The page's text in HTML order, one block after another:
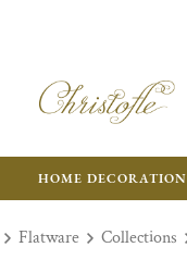
HOME DECORATION
Flatware Collections